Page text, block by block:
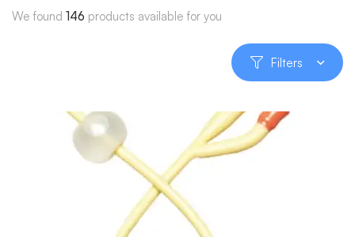
We found 146 products available for you
Filters